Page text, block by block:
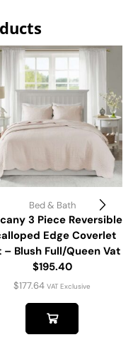
Bed & Bath
3 Piece Reversible
Edge Coverlet
– Blush Full/Queen Vat
$195.40
$177.64 VAT Exclusive